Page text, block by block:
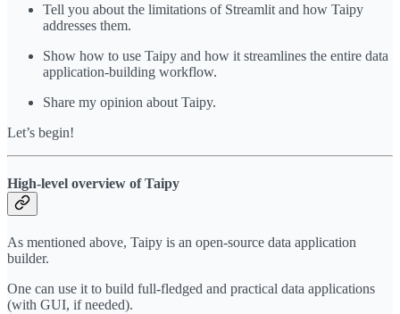
Tell you about the limitations of Streamlit and how Taipy
addresses them.
Show how to use Taipy and how it streamlines the entire data
application-building workflow.
Share my opinion about Taipy.
Let’s begin!
High-level overview of Taipy
As mentioned above, Taipy is an open-source data application
builder.
One can use it to build full-fledged and practical data applications
(with GUI, if needed).